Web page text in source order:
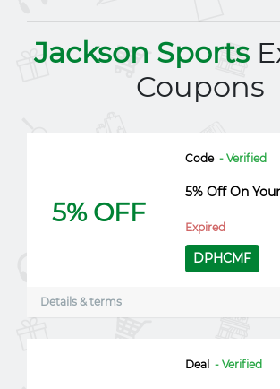
Jackson Sports
Coupons
5% OFF
Code - Verified
5% Off On
Expired
DPHCMF
Details & terms
Deal - Verified